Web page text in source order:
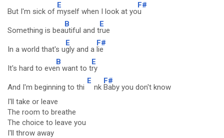
But I'm sick of
E
myself when I look at yo
F#
u
Something is bea
B
utiful and t
E
rue
In a world that's u
E
gly and a
F#
lie
It's hard to eve
B
n want to t
E
ry
And I'm beginning to thi
E
nk
F#
Baby you don't know
I'll take or leave
The room to breathe
The choice to leave you
I'll throw away